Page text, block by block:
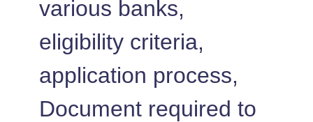
1504 548 75823
various banks,
eligibility criteria,
application process,
Document required to